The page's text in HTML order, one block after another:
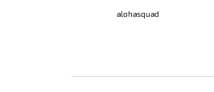
alohasquad